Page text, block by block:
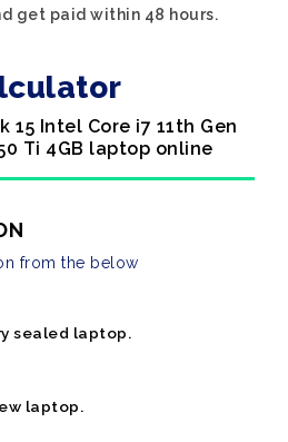
get paid within 48 hours.
15 Intel Core i7 11th Gen
Ti 4GB laptop online
from the below
sealed laptop.
laptop.